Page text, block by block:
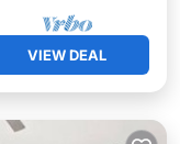
VIEW DEAL